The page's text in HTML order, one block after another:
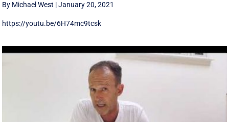
By Michael West |January 20, 2021
https://youtu.be/6H74mc9tcsk